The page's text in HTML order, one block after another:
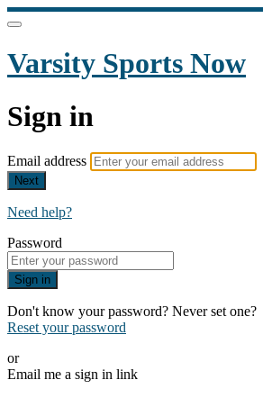
Varsity Sports Now
Sign in
Email address
Next
Need help?
Password
Sign in
Don't know your password? Never set one?
Reset your password
or
Email me a sign in link